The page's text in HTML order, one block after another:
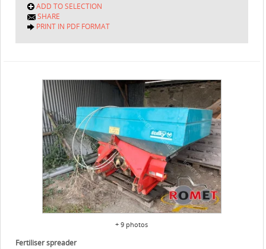
ADD TO SELECTION
SHARE
PRINT IN PDF FORMAT
+ 9 photos
Fertiliser spreader